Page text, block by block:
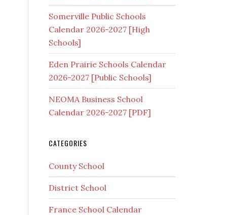
Somerville Public Schools
Calendar 2026-2027 [High
Schools]
Eden Prairie Schools Calendar
2026-2027 [Public Schools]
NEOMA Business School
Calendar 2026-2027 [PDF]
CATEGORIES
County School
District School
France School Calendar